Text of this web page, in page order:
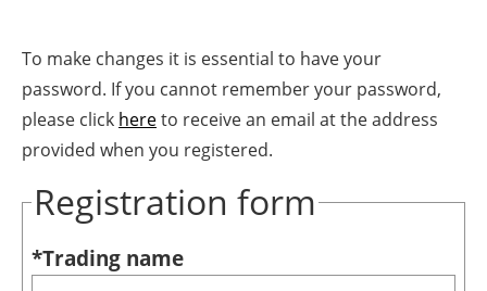
Panorama
Wind
Solar
Bioenergy
Other renewables
To make changes it is essential to have your
password. If you cannot remember your password,
please click hereto receive an email at the address
provided when you registered.
Registration form
*Trading name